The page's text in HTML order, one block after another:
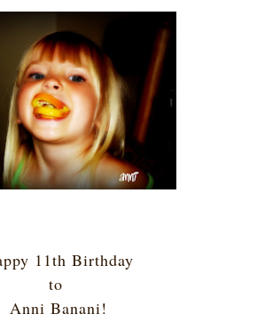
11th Birthday
to
Anni Banani!